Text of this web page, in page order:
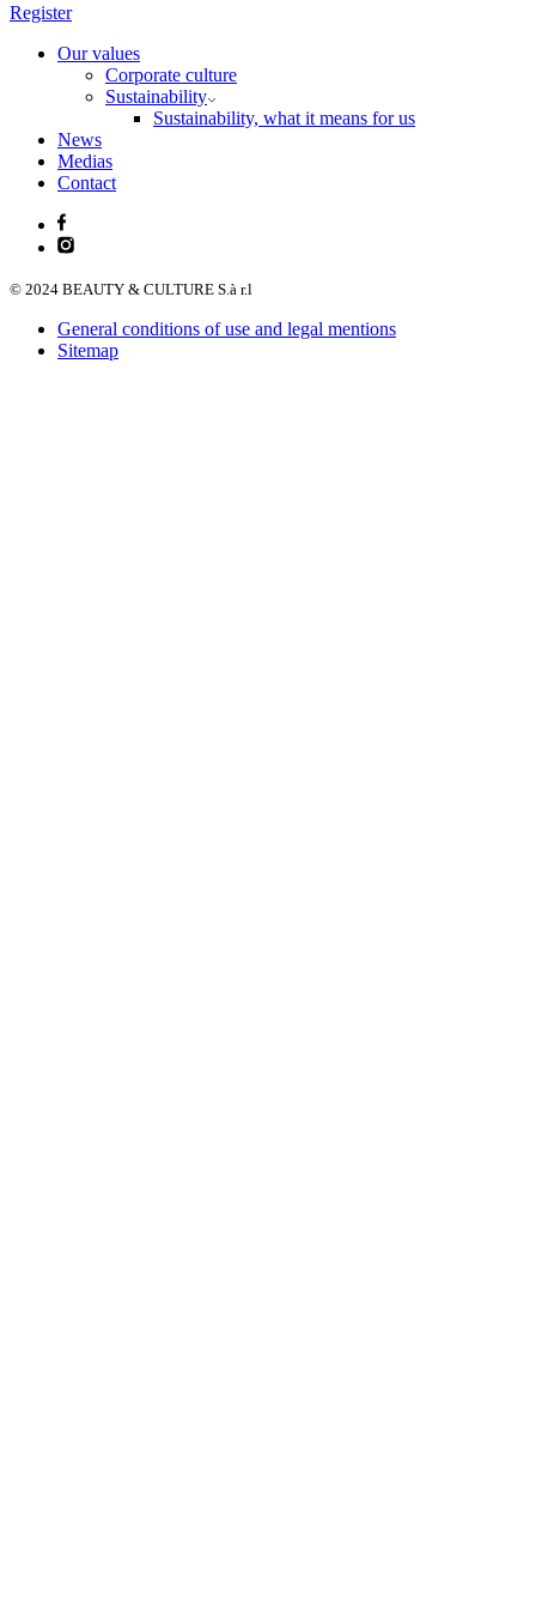
Register
Our values
Corporate culture
Sustainability
Sustainability, what it means for us
News
Medias
Contact
© 2024 BEAUTY & CULTURE S.à r.l
General conditions of use and legal mentions
Sitemap